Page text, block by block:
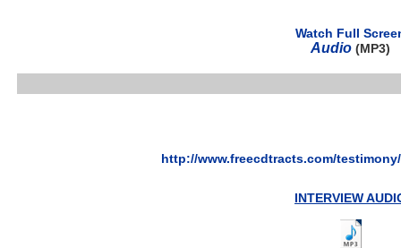
Watch Full
Audio (MP3)
http://www.freecdtracts.com/
INTERVIEW